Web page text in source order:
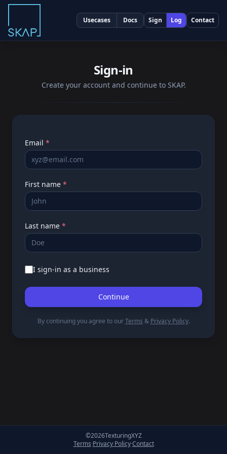
Usecases Docs Sign Log Contact
Sign-in
Create your account and continue to SKAP.
Very important
Email *
First name *
Last name *
I sign-in as a business
Continue
By continuing you agree to ourTerms & Privacy Policy.
©2026TexturingXYZ
Terms·Privacy Policy·Contact